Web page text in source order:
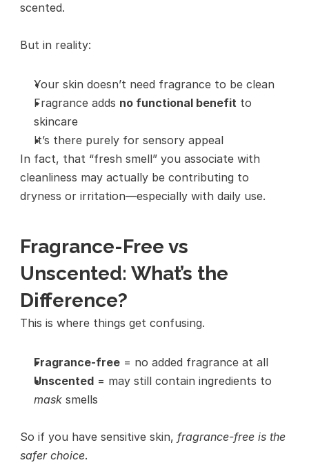
scented.
But in reality:
Your skin doesn’t need fragrance to be clean
Fragrance adds no functional benefit to
skincare
It’s there purely for sensory appeal
In fact, that “fresh smell” you associate with
cleanliness may actually be contributing to
dryness or irritation—especially with daily use.
Fragrance-Free vs
Unscented: What’s the
Difference?
This is where things get confusing.
Fragrance-free = no added fragrance at all
Unscented
mask smells
So if you have sensitive skin, fragrance-free is the
safer choice.